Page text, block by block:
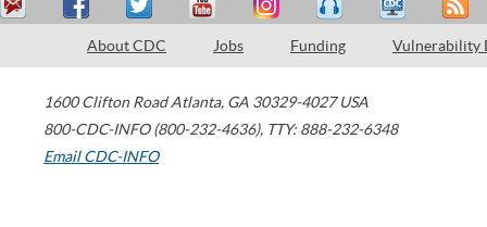
About CDC Jobs Funding Vulnerability
1600 Clifton Road Atlanta, GA 30329-4027 USA
800-CDC-INFO (800-232-4636), TTY: 888-232-6348
Email CDC-INFO